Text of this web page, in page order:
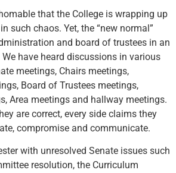
that the College is wrapping up
such chaos. Yet, the “new normal”
and board of trustees in an
have heard discussions in various
meetings, Chairs meetings,
Board of Trustees meetings,
Area meetings and hallway meetings.
are correct, every side claims they
compromise and communicate.
with unresolved Senate issues such
resolution, the Curriculum